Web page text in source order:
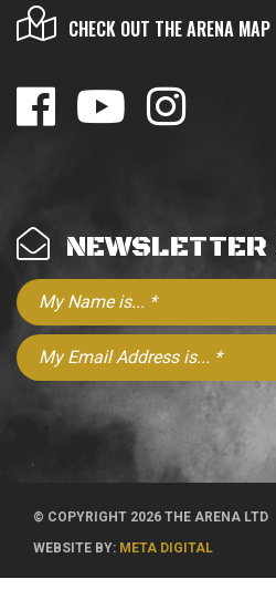
CHECK OUT THE ARENA MAP
NEWSLETTER
© COPYRIGHT 2026 THE ARENA LTD
WEBSITE BY: META DIGITAL